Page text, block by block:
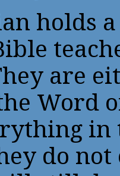
holds
are
Word
in
do not